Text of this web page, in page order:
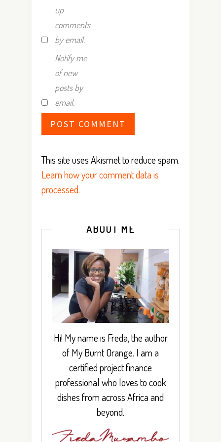
up
comments
by email.
Notify me
of new
posts by
email.
This site uses Akismet to reduce spam.
Learn how your comment data is
processed.
ABOUT ME
Hi! My name is Freda, the author
of My Burnt Orange. I am a
certified project finance
professional who loves to cook
dishes from across Africa and
beyond.